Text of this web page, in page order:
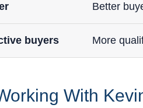
Better
buyers More
With